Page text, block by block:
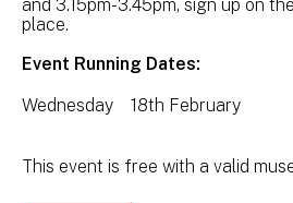
and 3.15pm-3.45pm, sign up on
place.
Event Running Dates:
Wednesday 18th February
This event is free with a valid